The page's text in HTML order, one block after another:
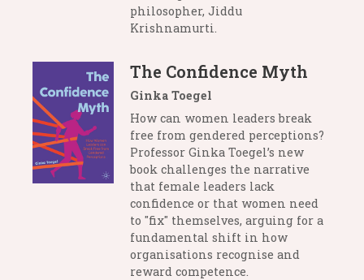
philosopher, Jiddu
Krishnamurti.
The Confidence Myth
Ginka Toegel
How can women leaders break
free from gendered perceptions?
Professor Ginka Toegel’s new
book challenges the narrative
that female leaders lack
confidence or that women need
to "fix" themselves, arguing for a
fundamental shift in how
organisations recognise and
reward competence.